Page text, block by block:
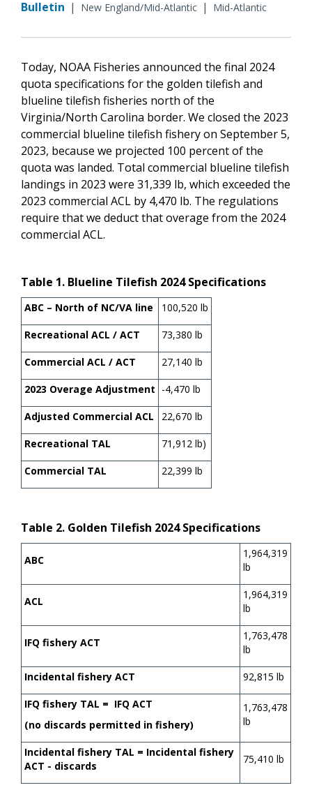
Bulletin | New England/Mid-Atlantic | Mid-Atlantic
Today, NOAA Fisheries announced the final 2024
quota specifications for the golden tilefish and
blueline tilefish fisheries north of the
Virginia/North Carolina border. We closed the 2023
commercial blueline tilefish fishery on September 5,
2023, because we projected 100 percent of the
quota was landed. Total commercial blueline tilefish
landings in 2023 were 31,339 lb, which exceeded the
2023 commercial ACL by 4,470 lb. The regulations
require that we deduct that overage from the 2024
commercial ACL.
Table 1. Blueline Tilefish 2024 Specifications
ABC – North of NC/VA line 100,520 lb
Recreational ACL / ACT 73,380 lb
Commercial ACL / ACT 27,140 lb
2023 Overage Adjustment -4,470 lb
Adjusted Commercial ACL 22,670 lb
Recreational TAL 71,912 lb)
Commercial TAL 22,399 lb
Table 2. Golden Tilefish 2024 Specifications
ABC
1,964,319
lb
ACL
1,964,319
lb
IFQ fishery ACT
1,763,478
lb
Incidental fishery ACT 92,815 lb
IFQ fishery TAL = IFQ ACT
(no discards permitted in fishery)
1,763,478
lb
Incidental fishery TAL = Incidental fishery
ACT - discards
75,410 lb